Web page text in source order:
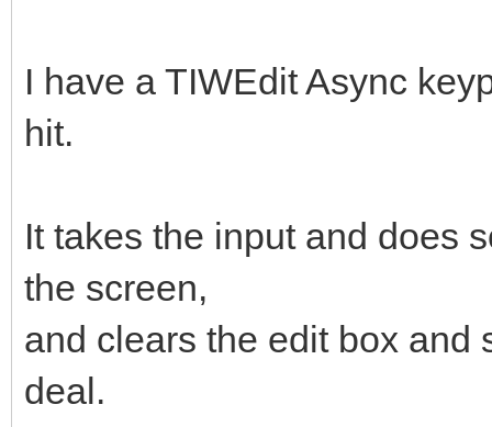
I have a TIWEdit Async
hit.
It takes the input and does
the screen,
and clears the edit box and
deal.